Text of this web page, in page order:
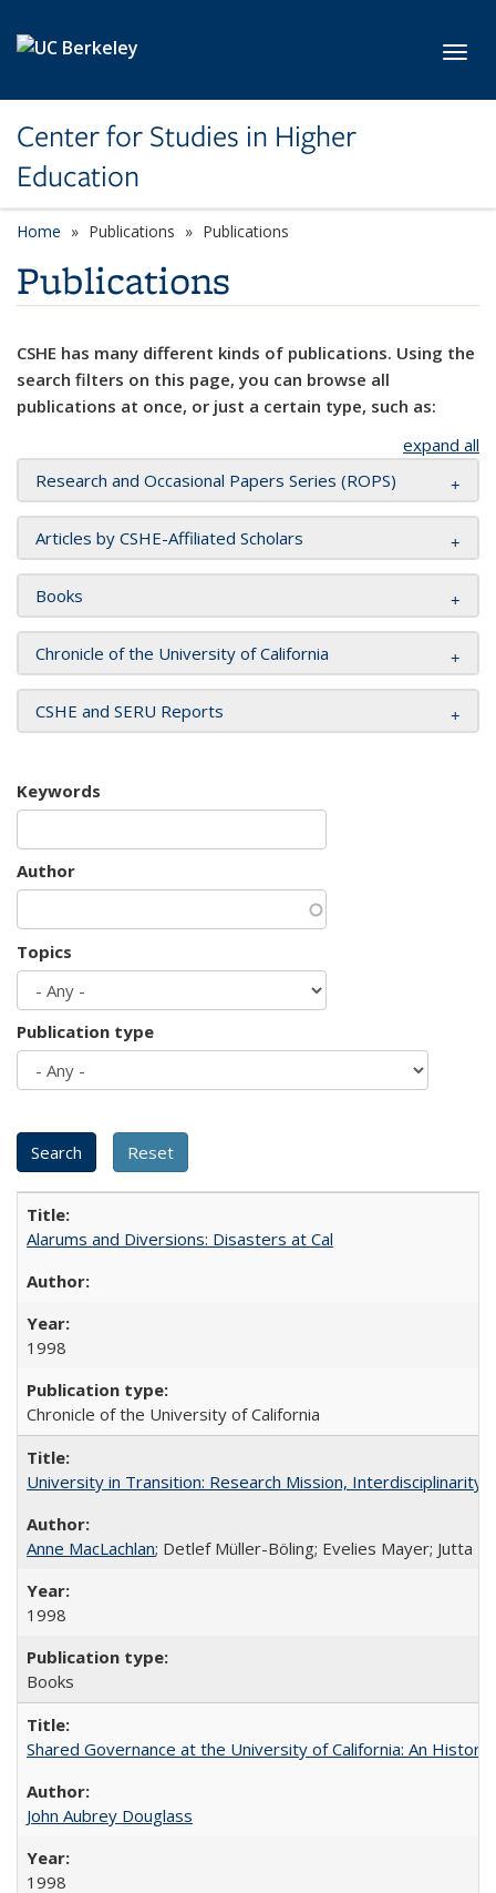
Center for Studies in Higher
Education
Home Publications Publications
Publications
CSHE has many different kinds of publications. Using the
search filters on this page, you can browse all
publications at once, or just a certain type, such as:
expand all
Research and Occasional Papers Series (ROPS)
Articles by CSHE-Affiliated Scholars
Books
Chronicle of the University of California
CSHE and SERU Reports
Keywords
Author
Topics
Publication type
Alarums and Diversions: Disasters at Cal
1998
Chronicle of the University of California
University in Transition: Research Mission, Interdisciplinarity
Anne MacLachlan; Detlef Müller-Böling; Evelies Mayer; Jutta
1998
Books
Shared Governance at the University of California: An
John Aubrey Douglass
1998